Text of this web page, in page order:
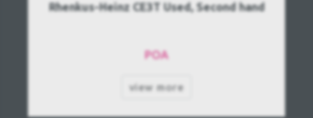
Rhenkus-Heinz CE3T Used, Second hand
POA
view more